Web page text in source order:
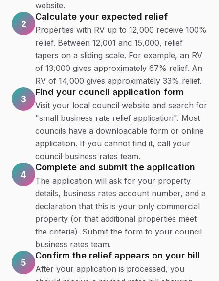
website.
2
Calculate your expected relief
Properties with RV up to 12,000 receive 100%
relief. Between 12,001 and 15,000, relief
tapers on a sliding scale. For example, an RV
of 13,000 gives approximately 67% relief. An
RV of 14,000 gives approximately 33% relief.
3
Find your council application form
Visit your local council website and search for
"small business rate relief application". Most
councils have a downloadable form or online
application. If you cannot find it, call your
council business rates team.
4
Complete and submit the application
The application will ask for your property
details, business rates account number, and a
declaration that this is your only commercial
property (or that additional properties meet
the criteria). Submit the form to your council
business rates team.
5
Confirm the relief appears on your bill
After your application is processed, you